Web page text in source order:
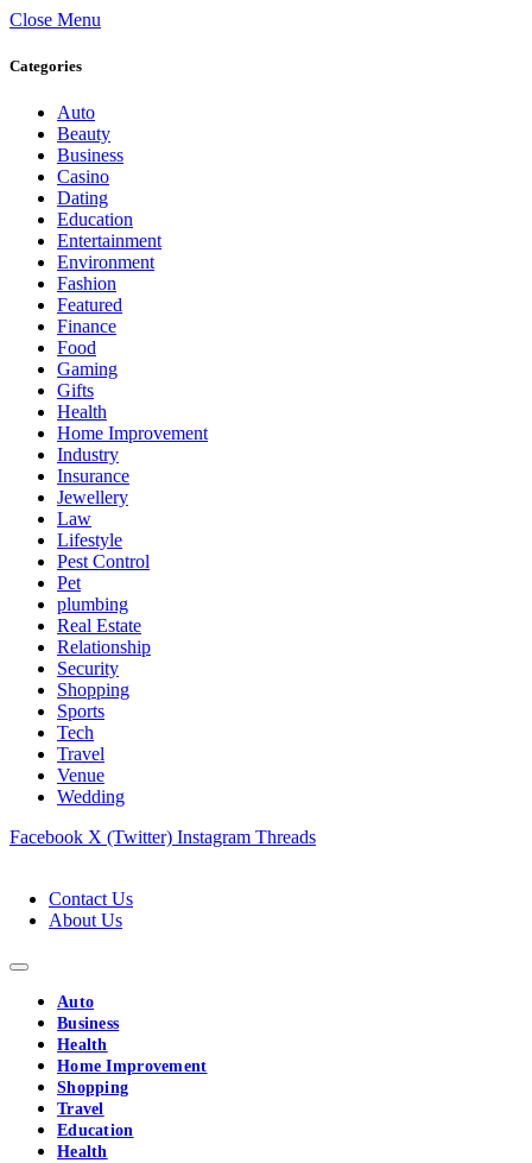
Close Menu
Categories
Auto
Beauty
Business
Casino
Dating
Education
Entertainment
Environment
Fashion
Featured
Finance
Food
Gaming
Gifts
Health
Home Improvement
Industry
Insurance
Jewellery
Law
Lifestyle
Pest Control
Pet
plumbing
Real Estate
Relationship
Security
Shopping
Sports
Tech
Travel
Venue
Wedding
Facebook X (Twitter) Instagram Threads
Contact Us
About Us
Auto
Business
Health
Home Improvement
Shopping
Travel
Education
Health